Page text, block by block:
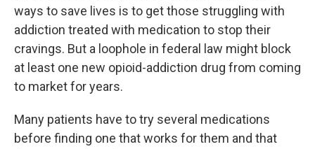
ways to save lives is to get those struggling with
addiction treated with medication to stop their
cravings. But a loophole in federal law might block
at least one new opioid-addiction drug from coming
to market for years.
Many patients have to try several medications
before finding one that works for them and that